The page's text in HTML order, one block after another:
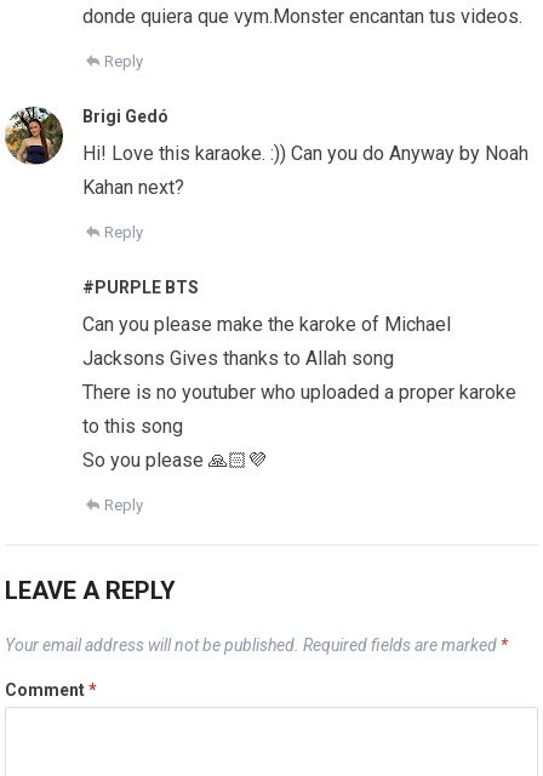
donde quiera que vym.Monster encantan tus videos.
Reply
Brigi Gedó
Hi! Love this karaoke. :)) Can you do Anyway by Noah
Kahan next?
Reply
#PURPLE BTS
Can you please make the karoke of Michael
Jacksons Gives thanks to Allah song
There is no youtuber who uploaded a proper karoke
to this song
So you please 🙏🏻💜
Reply
LEAVE A REPLY
Your email address will not be published. Required fields are marked *
Comment*